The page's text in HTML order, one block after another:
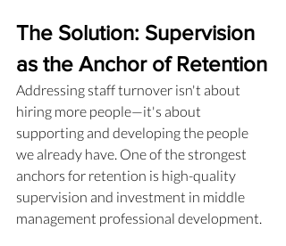
The Solution: Supervision
as the Anchor of Retention
Addressing staff turnover isn't about
hiring more people—it's about
supporting and developing the people
we already have. One of the strongest
anchors for retention is high-quality
supervision and investment in middle
management professional development.